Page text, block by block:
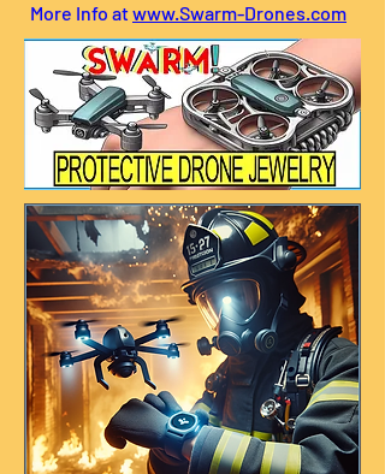
More Info atwww.Swarm-Drones.com